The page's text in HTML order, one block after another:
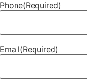
Phone(Required)
Email(Required)